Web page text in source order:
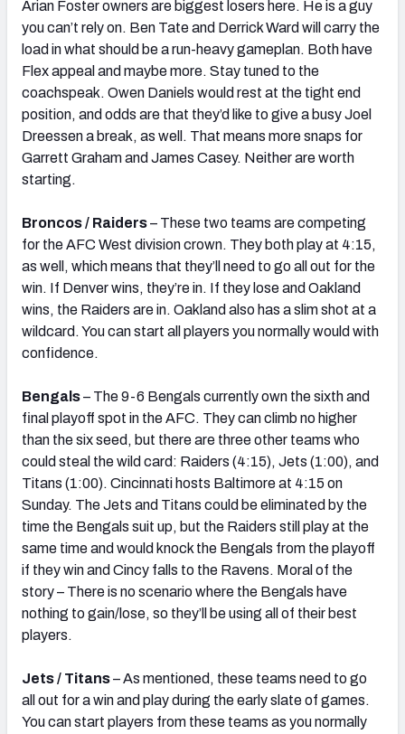
Arian Foster owners are biggest losers here. He is a guy
you can’t rely on. Ben Tate and Derrick Ward will carry the
load in what should be a run-heavy gameplan. Both have
Flex appeal and maybe more. Stay tuned to the
coachspeak. Owen Daniels would rest at the tight end
position, and odds are that they’d like to give a busy Joel
Dreessen a break, as well. That means more snaps for
Garrett Graham and James Casey. Neither are worth
starting.
Broncos / Raiders– These two teams are competing
for the AFC West division crown. They both play at 4:15,
as well, which means that they’ll need to go all out for the
win. If Denver wins, they’re in. If they lose and Oakland
wins, the Raiders are in. Oakland also has a slim shot at a
wildcard. You can start all players you normally would with
confidence.
Bengals– The 9-6 Bengals currently own the sixth and
final playoff spot in the AFC. They can climb no higher
than the six seed, but there are three other teams who
could steal the wild card: Raiders (4:15), Jets (1:00), and
Titans (1:00). Cincinnati hosts Baltimore at 4:15 on
Sunday. The Jets and Titans could be eliminated by the
time the Bengals suit up, but the Raiders still play at the
same time and would knock the Bengals from the playoff
if they win and Cincy falls to the Ravens. Moral of the
story – There is no scenario where the Bengals have
nothing to gain/lose, so they’ll be using all of their best
players.
Jets / Titans– As mentioned, these teams need to go
all out for a win and play during the early slate of games.
You can start players from these teams as you normally